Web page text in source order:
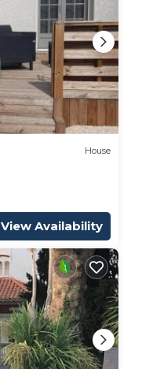
House
View Availability